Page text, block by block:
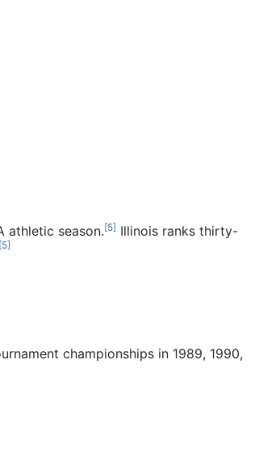
athletic season.[5] Illinois ranks thirty-
[5]
championships in 1989, 1990,